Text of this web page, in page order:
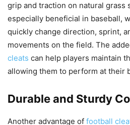
grip and traction on natural grass
especially beneficial in baseball,
quickly change direction, sprint,
movements on the field. The
cleats can help players maintain
allowing them to perform at their
Durable and Sturdy
Another advantage of football